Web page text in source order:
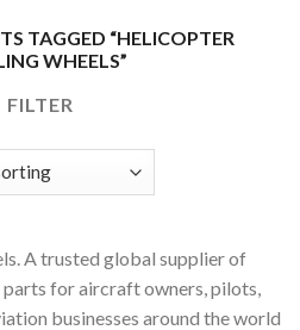
TAGGED “HELICOPTER
WHEELS”
FILTER
A trusted global supplier of
for aircraft owners, pilots,
businesses around the world